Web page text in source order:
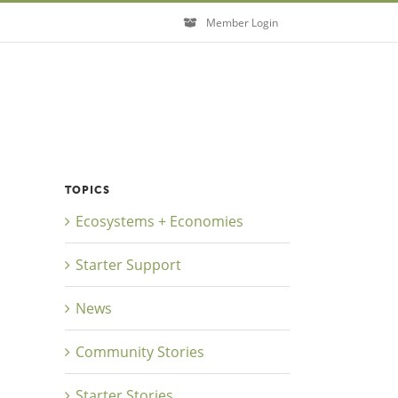
Member Login
TOPICS
Ecosystems + Economies
Starter Support
News
Community Stories